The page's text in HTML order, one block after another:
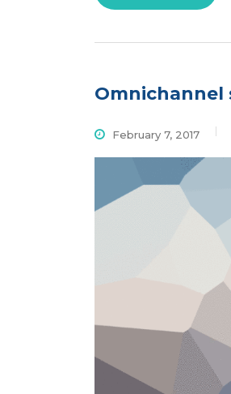
Omnichannel
February 7, 2017